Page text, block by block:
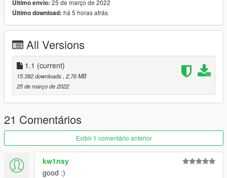
Último envio: 25 de março de 2022
Último download: há 5 horas atrás
All Versions
1.1 (current)
15.382 downloads , 2,76 MB
25 de março de 2022
21 Comentários
Exibir 1 comentário anterior
kw1nsy
good :)